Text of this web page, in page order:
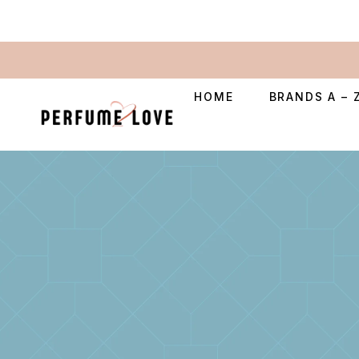
HOME BRANDS A –